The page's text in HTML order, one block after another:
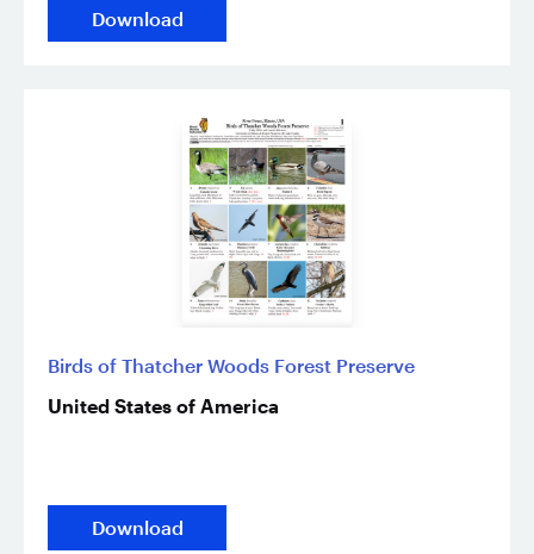
Download
Birds of Thatcher Woods Forest Preserve
United States of America
Download